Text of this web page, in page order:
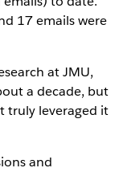
17 emails were
at JMU,
a decade, but
truly leveraged it
and